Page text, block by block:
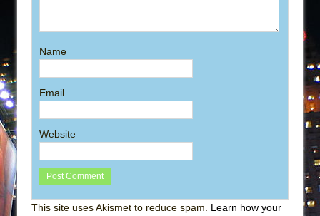
Name
Email
Website
This site uses Akismet to reduce spam. Learn how your